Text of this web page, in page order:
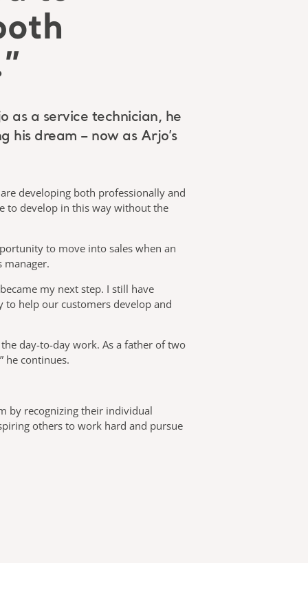
as a service technician, he
his dream – now as Arjo’s
developing both professionally and
to develop in this way without the
to move into sales when an
manager.
my next step. I still have
to help our customers develop and
day-to-day work. As a father of two
he continues.
by recognizing their individual
others to work hard and pursue